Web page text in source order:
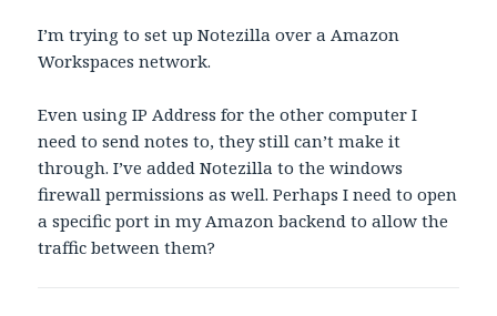
I’m trying to set up Notezilla over a Amazon
Workspaces network.
Even using IP Address for the other computer I
need to send notes to, they still can’t make it
through. I’ve added Notezilla to the windows
firewall permissions as well. Perhaps I need to open
a specific port in my Amazon backend to allow the
traffic between them?